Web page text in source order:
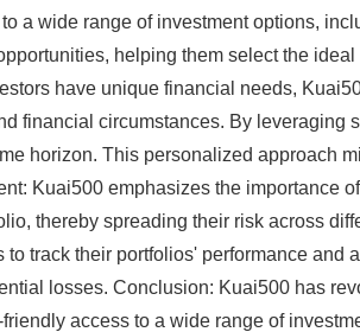
a wide range of investment options,
helping them select the
have unique financial needs,
financial circumstances. By leveraging
horizon. This personalized approach
Kuai500 emphasizes the importance
thereby spreading their risk across
track their portfolios' performance and
losses. Conclusion: Kuai500 has
access to a wide range of